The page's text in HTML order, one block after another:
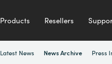
Products Resellers
Latest News News Archive Press